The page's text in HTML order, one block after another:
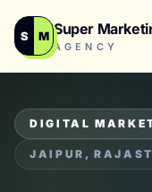
S M Super
AGENCY
DIGITAL
JAIPUR,